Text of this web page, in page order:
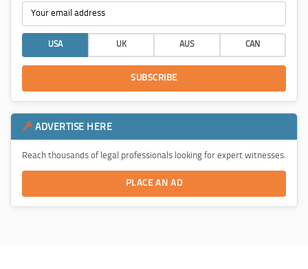
USA UK AUS CAN
SUBSCRIBE
ADVERTISE HERE
Reach thousands of legal professionals looking for expert witnesses.
PLACE AN AD